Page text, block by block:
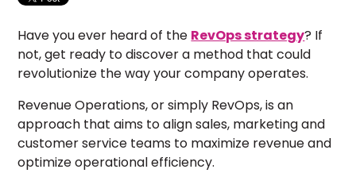
Have you ever heard of the RevOps strategy? If
not, get ready to discover a method that could
revolutionize the way your company operates.
Revenue Operations, or simply RevOps, is an
approach that aims to align sales, marketing and
customer service teams to maximize revenue and
optimize operational efficiency.